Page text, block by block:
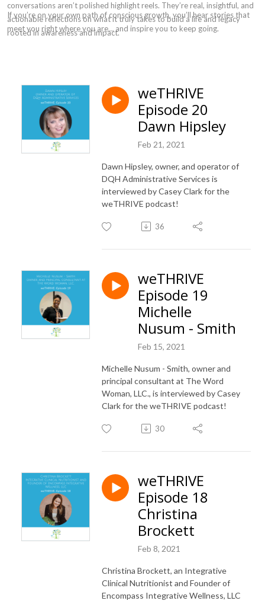
conversations aren’t polished highlight reels. They’re real, insightful, and
actionable reflections on what it truly takes to build a life and legacy
rooted in awareness and impact.
If you’re on your own path of conscious growth, you’ll hear stories that
meet you right where you are… and inspire you to keep going.
weTHRIVE
Episode 20
Dawn Hipsley
Feb 21, 2021
Dawn Hipsley, owner, and operator of
DQH Administrative Services is
interviewed by Casey Clark for the
weTHRIVE podcast!
36
weTHRIVE
Episode 19
Michelle
Nusum - Smith
Feb 15, 2021
Michelle Nusum - Smith, owner and
principal consultant at The Word
Woman, LLC., is interviewed by Casey
Clark for the weTHRIVE podcast!
30
weTHRIVE
Episode 18
Christina
Brockett
Feb 8, 2021
Christina Brockett, an Integrative
Clinical Nutritionist and Founder of
Encompass Integrative Wellness, LLC